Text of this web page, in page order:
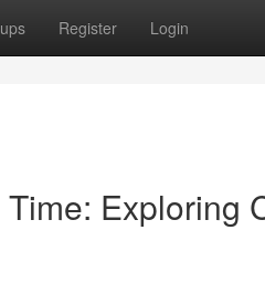
Register Login
Exploring